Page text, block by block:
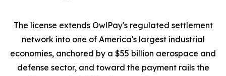
The license extends OwlPay's regulated settlement
network into one of America's largest industrial
economies, anchored by a $55 billion aerospace and
defense sector, and toward the payment rails the